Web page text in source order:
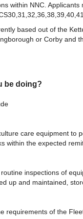
within NNC.
based out of the
or Corby and
be doing?
care equipment to
within the expected
inspections of
up and maintained,
requirements of the